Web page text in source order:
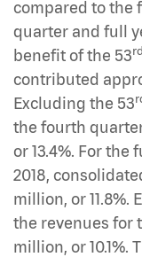
compared to the
quarter and full
benefit of the 53rd
contributed
Excluding the 53
the fourth
or 13.4%. For the
2018,
million, or 11.8%.
the revenues for
million, or 10.1%.